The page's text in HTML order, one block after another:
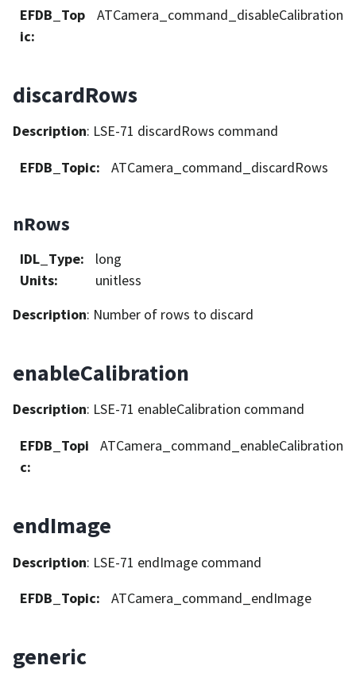
EFDB_Top
ic:
ATCamera_command_disableCalibration
discardRows
Description: LSE-71 discardRows command
EFDB_Topic: ATCamera_command_discardRows
nRows
IDL_Type:
long
Units:
unitless
Description: Number of rows to discard
enableCalibration
Description: LSE-71 enableCalibration command
EFDB_Topi
c:
ATCamera_command_enableCalibration
endImage
Description: LSE-71 endImage command
EFDB_Topic: ATCamera_command_endImage
generic